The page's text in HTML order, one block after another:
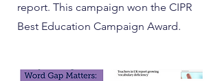
report. This campaign won the CIPR
Best Education Campaign Award.